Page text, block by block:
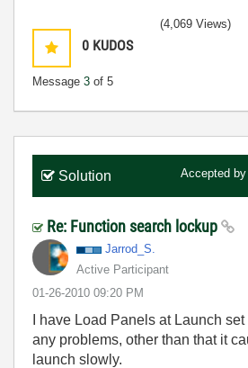
0 KUDOS
Message 3 of 5
(4,069 Views)
Solution Accepted
Re: Function search lockup
Jarrod_S.
Active Participant
‎01-26-2010 09:20 PM
I have Load Panels at Launch
any problems, other than that it
launch slowly.